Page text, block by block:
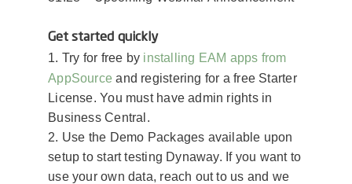
Get started quickly
1. Try for free by installing EAM apps from
AppSource and registering for a free Starter
License. You must have admin rights in
Business Central.
2. Use the Demo Packages available upon
setup to start testing Dynaway.​ If you want to
use your own data, reach out to us and we